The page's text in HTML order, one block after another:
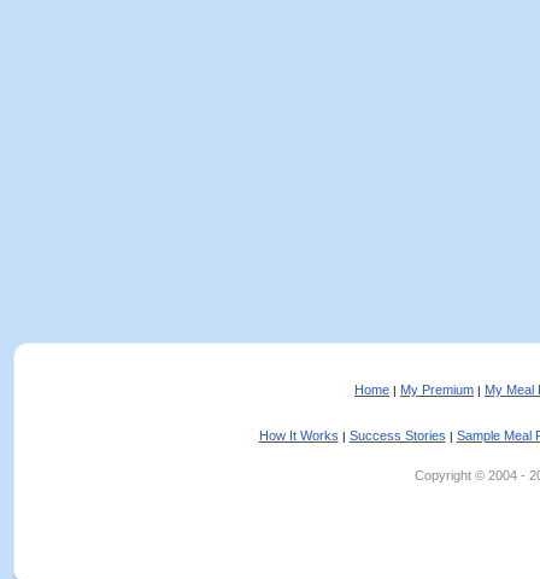
Home | My Premium | My Meal
How It Works | Success Stories | Sample Meal
Copyright © 2004 -